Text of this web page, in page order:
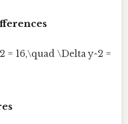
= 16,\quad \Delta y^2 =